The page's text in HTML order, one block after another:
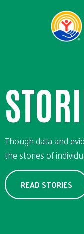
Though data and
the stories of
READ STORIES